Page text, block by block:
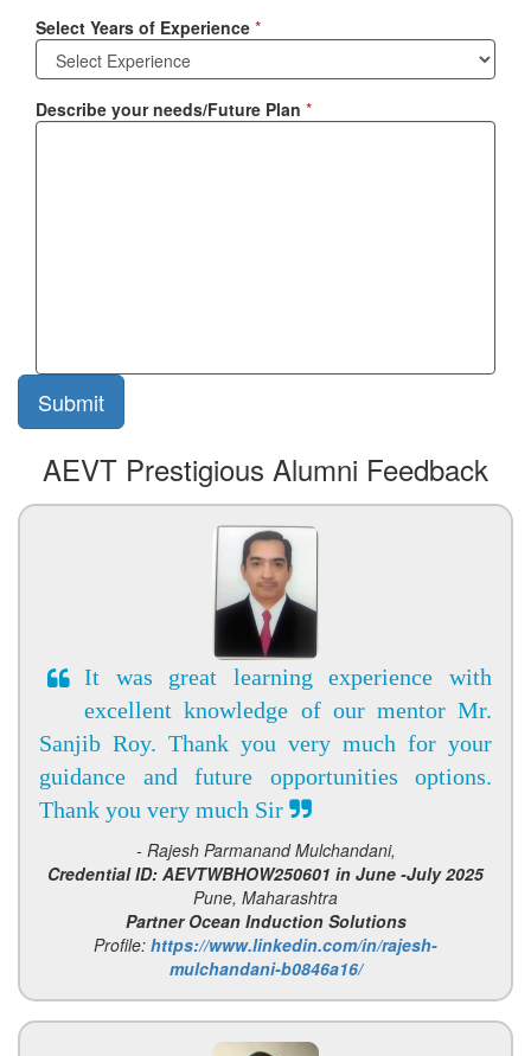
Select Years of Experience *
Describe your needs/Future Plan *
AEVT Prestigious Alumni Feedback
It was great learning experience with
excellent knowledge of our mentor Mr.
Sanjib Roy. Thank you very much for your
guidance and future opportunities options.
Thank you very much Sir
- Rajesh Parmanand Mulchandani,
Credential ID: AEVTWBHOW250601 in June -July 2025
Pune, Maharashtra
Partner Ocean Induction Solutions
Profile: https://www.linkedin.com/in/rajesh-
mulchandani-b0846a16/